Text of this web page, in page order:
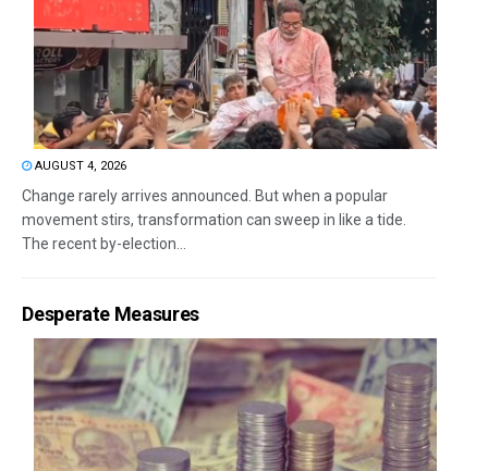
AUGUST 4, 2026
Change rarely arrives announced. But when a popular
movement stirs, transformation can sweep in like a tide.
The recent by-election...
Desperate Measures